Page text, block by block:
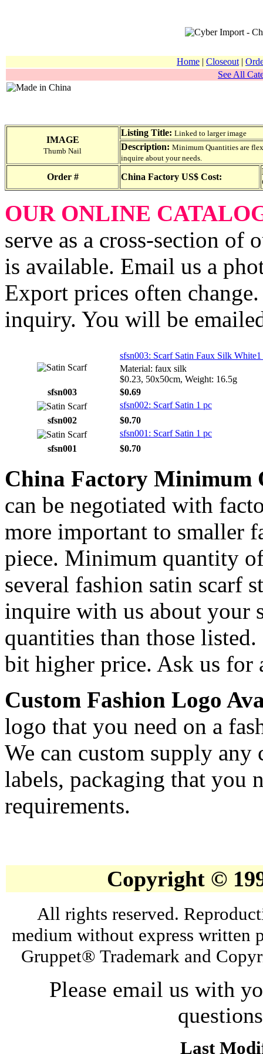
Home | Closeout |
See All
IMAGE
Thumb Nail
Listing Title: Linked to larger image
Description: Minimum Quantities are
inquire about your needs.
Order # China Factory US$ Cost:
OUR ONLINE
serve as a cross-section of
is available. Email us a
Export prices often
inquiry. You will be
sfsn003: Scarf Satin Faux Silk White1
Material: faux silk
$0.23, 50x50cm, Weight: 16.5g
sfsn003
$0.69
sfsn002: Scarf Satin 1 pc
sfsn002
$0.70
sfsn001: Scarf Satin 1 pc
sfsn001
$0.70
China Factory Minimum
can be negotiated with
more important to smaller
piece. Minimum quantity
several fashion satin scarf
inquire with us about your
quantities than those
bit higher price. Ask us for
Custom Fashion Logo
logo that you need on a
We can custom supply
labels, packaging that you
requirements.
Copyright ©
All rights reserved.
medium without express written
Gruppet® Trademark and
Please email us with
Last